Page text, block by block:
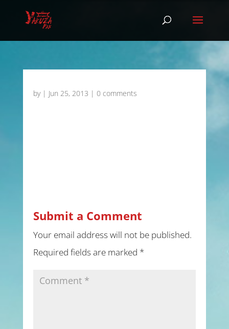
by | Jun 25, 2013 | 0 comments
Submit a Comment
Your email address will not be published.
Required fields are marked *